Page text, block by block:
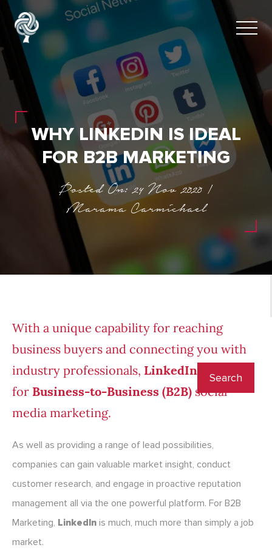
WHY LINKEDIN IS IDEAL
FOR B2B MARKETING
Posted On: 24 Nov 2020 |
Marama Carmichael
With a unique capability for reaching
business buyers and connecting you with
industry professionals, LinkedIn is ideal
for Business-to-Business (B2B) social
media marketing.
As well as providing a range of lead possibilities,
companies can gain valuable market insight, conduct
customer research, and engage in proactive reputation
management all via the one powerful platform. For B2B
Marketing, LinkedIn is much, much more than simply a job
market.